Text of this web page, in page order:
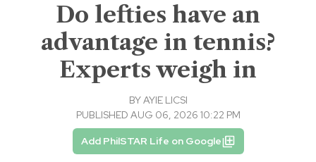
Do lefties have an
advantage in tennis?
Experts weigh in
BYAYIE LICSI
PUBLISHED AUG 06, 2026 10:22 PM
Add PhilSTAR Life on Google